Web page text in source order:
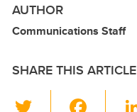
AUTHOR
Communications Staff
SHARE THIS ARTICLE